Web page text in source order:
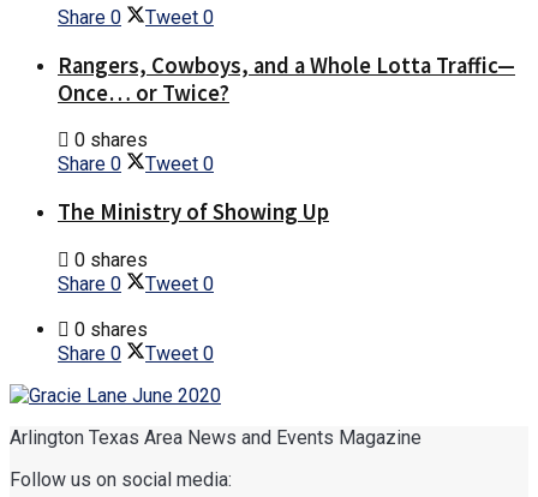
Share 0 Tweet 0
Rangers, Cowboys, and a Whole Lotta Traffic—
Once… or Twice?
0 shares
Share 0 Tweet 0
The Ministry of Showing Up
0 shares
Share 0 Tweet 0
0 shares
Share 0 Tweet 0
Arlington Texas Area News and Events Magazine
Follow us on social media: